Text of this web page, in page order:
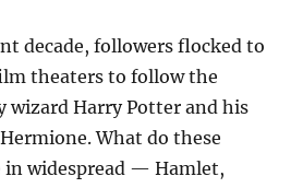
decade, followers flocked to
theaters to follow the
wizard Harry Potter and his
What do these
in widespread — Hamlet,